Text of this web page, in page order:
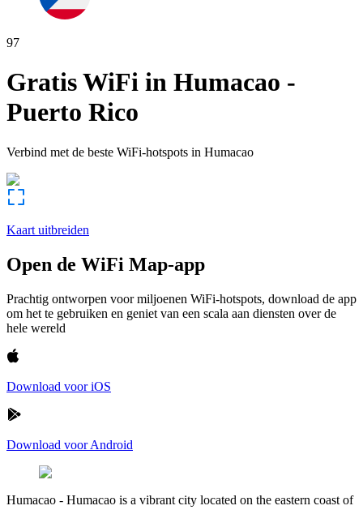
97
Gratis WiFi in Humacao -
Puerto Rico
Verbind met de beste WiFi-hotspots in Humacao
Kaart uitbreiden
Open de WiFi Map-app
Prachtig ontworpen voor miljoenen WiFi-hotspots, download de app
om het te gebruiken en geniet van een scala aan diensten over de
hele wereld
Download voor iOS
Download voor Android
Humacao - Humacao is a vibrant city located on the eastern coast of